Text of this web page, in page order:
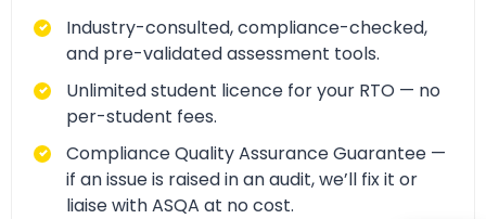
Industry-consulted, compliance-checked,
and pre-validated assessment tools.
Unlimited student licence for your RTO — no
per-student fees.
Compliance Quality Assurance Guarantee —
if an issue is raised in an audit, we’ll fix it or
liaise with ASQA at no cost.